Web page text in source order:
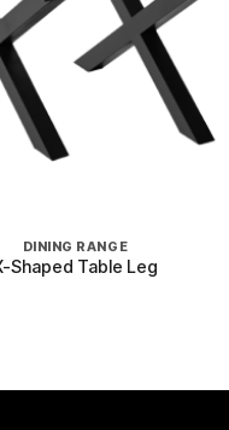
DINING RANGE
Shaped Table Leg